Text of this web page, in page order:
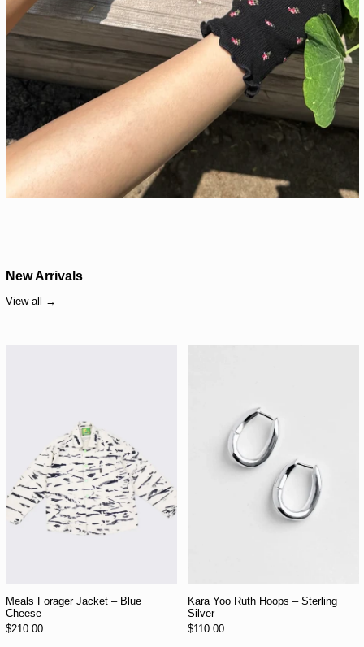
New Arrivals
View all
Meals Forager Jacket – Blue Cheese
Meals Forager Jacket – Blue
Cheese
$210.00
Kara Yoo Ruth Hoops – Sterling
Silver
$110.00